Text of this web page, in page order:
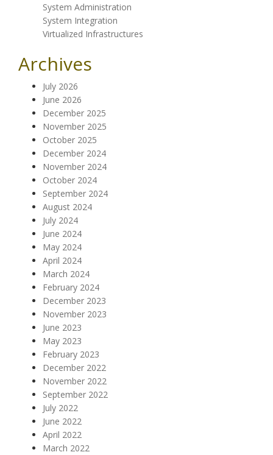
System Administration
System Integration
Virtualized Infrastructures
Archives
July 2026
June 2026
December 2025
November 2025
October 2025
December 2024
November 2024
October 2024
September 2024
August 2024
July 2024
June 2024
May 2024
April 2024
March 2024
February 2024
December 2023
November 2023
June 2023
May 2023
February 2023
December 2022
November 2022
September 2022
July 2022
June 2022
April 2022
March 2022